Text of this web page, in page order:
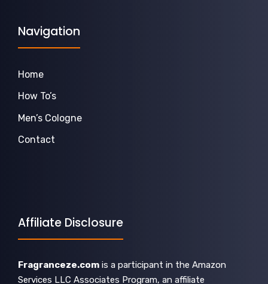
Navigation
Home
How To’s
Men’s Cologne
Contact
Affiliate Disclosure
Fragranceze.com is a participant in the Amazon
Services LLC Associates Program, an affiliate